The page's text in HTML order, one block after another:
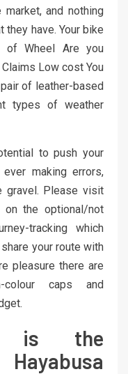
and nothing
have. Your bike
of Wheel Are you
Low cost You
of leather-based
types of weather
to push your
making errors,
gravel. Please visit
the optional/not
tracking which
your route with
pleasure there are
colour caps and
is the